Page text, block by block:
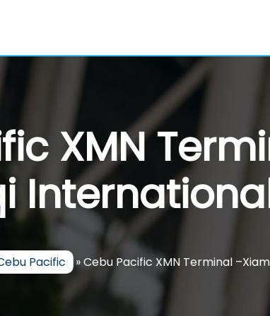
XMN
Pacific »Cebu Pacific XMN Terminal